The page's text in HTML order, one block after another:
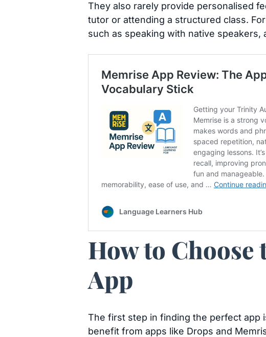
They also rarely provide personalised
tutor or attending a structured class.
such as speaking with native
How to
App
The first step in finding the perfect app
benefit from apps like Drops and